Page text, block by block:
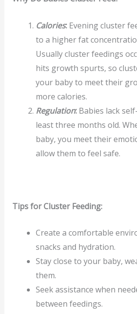
Calories:Evening cluster
to a higher fat
Usually cluster feedings
hits growth spurts, so
your baby to meet their
more calories.
Regulation:Babies lack
least three months old.
baby, you meet their
allow them to feel safe.
Tips for Cluster Feeding:
Create a comfortable
snacks and hydration.
Stay close to your baby,
them.
Seek assistance when
between feedings.